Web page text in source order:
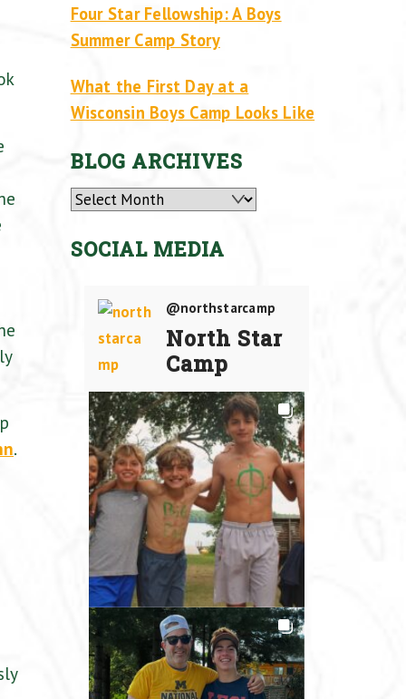
.
Four Star Fellowship: A Boys
Summer Camp Story
What the First Day at a
Wisconsin Boys Camp Looks Like
BLOG ARCHIVES
Archives
SOCIAL MEDIA
@northstarcamp
North Star
Camp